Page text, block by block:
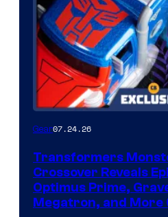
Gear07.24.26
Transformers
Crossover Reveals
Optimus Prime,
Megatron, and More